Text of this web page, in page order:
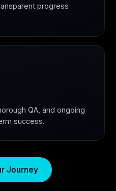
progress
QA, and ongoing
success.
Journey